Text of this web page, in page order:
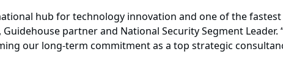
hub for technology innovation and one of the
partner and National Security Segment Leader.
our long-term commitment as a top strategic